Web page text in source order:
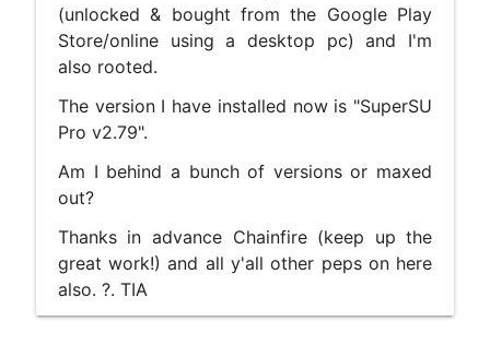
(unlocked & bought from the Google Play
Store/online using a desktop pc) and I'm
also rooted.
The version I have installed now is "SuperSU
Pro v2.79".
Am I behind a bunch of versions or maxed
out?
Thanks in advance Chainfire (keep up the
great work!) and all y'all other peps on here
also. ?. TIA